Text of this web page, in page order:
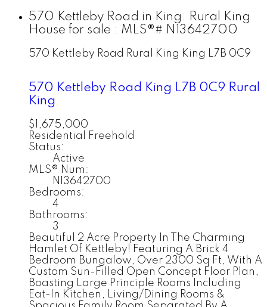
570 Kettleby Road in King: Rural King
House for sale : MLS®# N13642700
570 Kettleby Road Rural King King L7B 0C9
570 Kettleby Road King L7B 0C9 Rural
King
$1,675,000
Residential Freehold
Status:
Active
MLS® Num:
N13642700
Bedrooms:
4
Bathrooms:
3
Beautiful 2 Acre Property In The Charming
Hamlet Of Kettleby! Featuring A Brick 4
Bedroom Bungalow, Over 2300 Sq Ft, With A
Custom Sun-Filled Open Concept Floor Plan,
Boasting Large Principle Rooms Including
Eat-In Kitchen, Living/Dining Rooms &